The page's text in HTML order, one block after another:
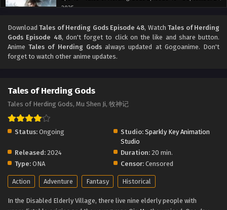
2025
Tales of Herding Gods Episode 45
Eps 45 - Tales of Herding Gods Episode 45 - September 24,
2025
Eps 44 - Tales of Herding Gods Episode 44 - September 24,
2025
Eps 43 - Tales of Herding Gods Episode 43 - September 24,
Eps 42 - Tales of Herding Gods Episode 42 - September 24,
DownloadTales of Herding Gods Episode 48, WatchTales of Herding
Gods Episode 48, don't forget to click on the like and share button.
AnimeTales of Herding Godsalways updated at Gogoanime. Don't
forget to watch other anime updates.
Tales of Herding Gods
Tales of Herding Gods, Mu Shen Ji, 牧神记
Status: Ongoing Studio: Sparkly Key Animation
Studio
Released: 2024 Duration: 20 min.
Type: ONA Censor: Censored
Action Adventure Fantasy Historical
In the Disabled Elderly Village, there live nine elderly people with